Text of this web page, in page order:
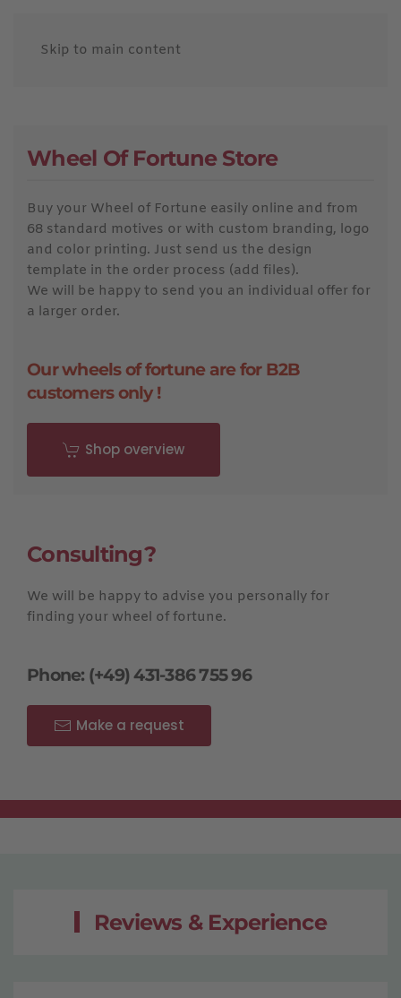
Skip to main content
Wheel Of Fortune Store
Buy your Wheel of Fortune easily online and from
68 standard motives or with custom branding, logo
and color printing. Just send us the design
template in the order process (add files).
We will be happy to send you an individual offer for
a larger order.
Our wheels of fortune are for B2B
customers only !
Shop overview
Consulting?
We will be happy to advise you personally for
finding your wheel of fortune.
Phone: (+49) 431-386 755 96
Make a request
Reviews & Experience